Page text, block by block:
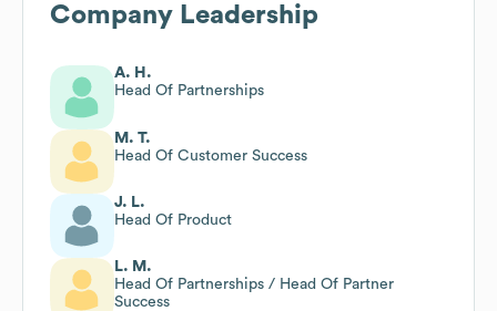
Company Leadership
A. H.
Head Of Partnerships
M. T.
Head Of Customer Success
J. L.
Head Of Product
L. M.
Head Of Partnerships / Head Of Partner
Success